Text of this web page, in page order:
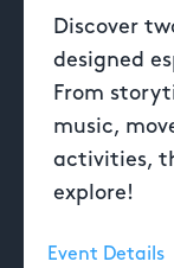
Discover
designed
From
music,
activities,
explore!
Event Details